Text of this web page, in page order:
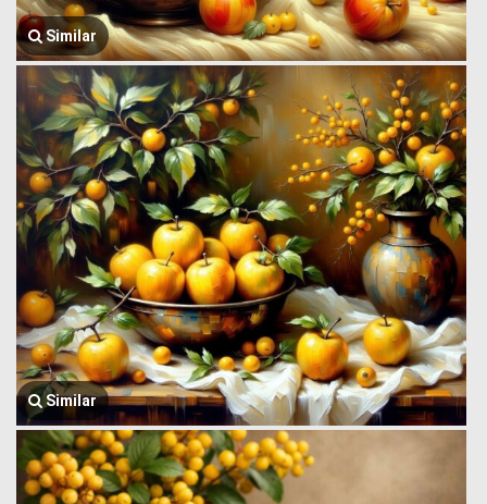
Similar
Similar